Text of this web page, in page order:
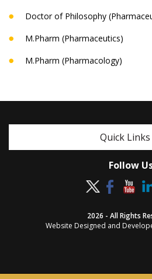
Doctor of Philosophy
M.Pharm (Pharmaceutics)
M.Pharm (Pharmacology)
Quick Links
Follow
2026 - All Rights
Website Designed and